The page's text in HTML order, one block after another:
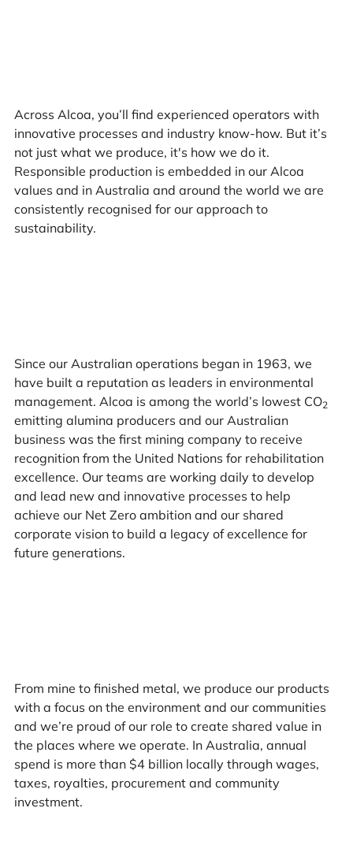
Across Alcoa, you’ll find experienced operators with
innovative processes and industry know-how. But it’s
not just what we produce, it's how we do it.
Responsible production is embedded in our Alcoa
values and in Australia and around the world we are
consistently recognised for our approach to
sustainability.
Since our Australian operations began in 1963, we
have built a reputation as leaders in environmental
management. Alcoa is among the world’s lowest CO2
emitting alumina producers and our Australian
business was the first mining company to receive
recognition from the United Nations for rehabilitation
excellence. Our teams are working daily to develop
and lead new and innovative processes to help
achieve our Net Zero ambition and our shared
corporate vision to build a legacy of excellence for
future generations.
From mine to finished metal, we produce our products
with a focus on the environment and our communities
and we’re proud of our role to create shared value in
the places where we operate. In Australia, annual
spend is more than $4 billion locally through wages,
taxes, royalties, procurement and community
investment.